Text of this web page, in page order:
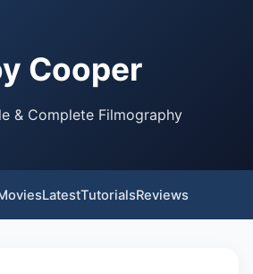
Cooper
& Complete Filmography
LatestTutorialsReviews